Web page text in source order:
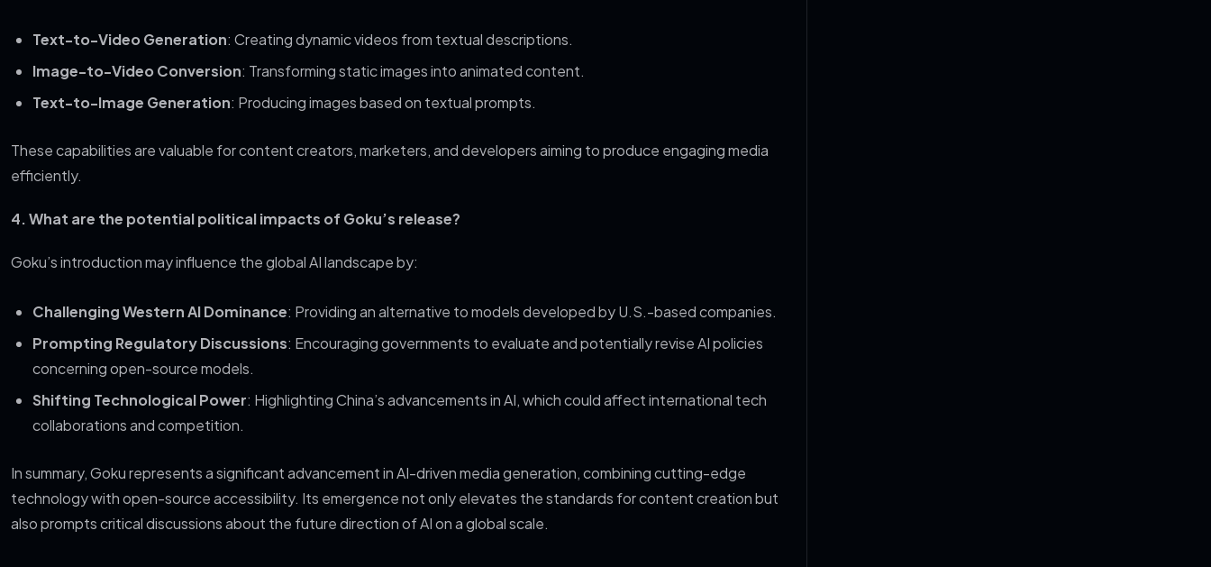
Text-to-Video Generation: Creating dynamic videos from textual descriptions.
Image-to-Video Conversion: Transforming static images into animated content.
Text-to-Image Generation: Producing images based on textual prompts.
These capabilities are valuable for content creators, marketers, and developers aiming to produce engaging media
efficiently.
4. What are the potential political impacts of Goku’s release?
Goku’s introduction may influence the global AI landscape by:
Challenging Western AI Dominance: Providing an alternative to models developed by U.S.-based companies.
Prompting Regulatory Discussions: Encouraging governments to evaluate and potentially revise AI policies
concerning open-source models.
Shifting Technological Power: Highlighting China’s advancements in AI, which could affect international tech
collaborations and competition.
In summary, Goku represents a significant advancement in AI-driven media generation, combining cutting-edge
technology with open-source accessibility. Its emergence not only elevates the standards for content creation but
also prompts critical discussions about the future direction of AI on a global scale.